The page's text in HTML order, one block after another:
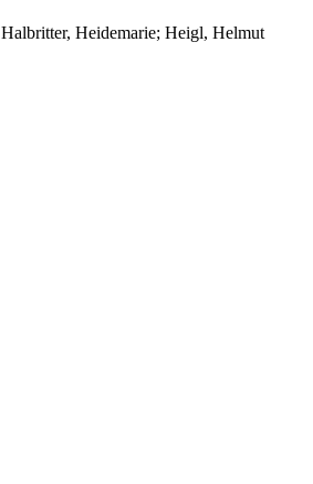
Halbritter, Heidemarie; Heigl, Helmut